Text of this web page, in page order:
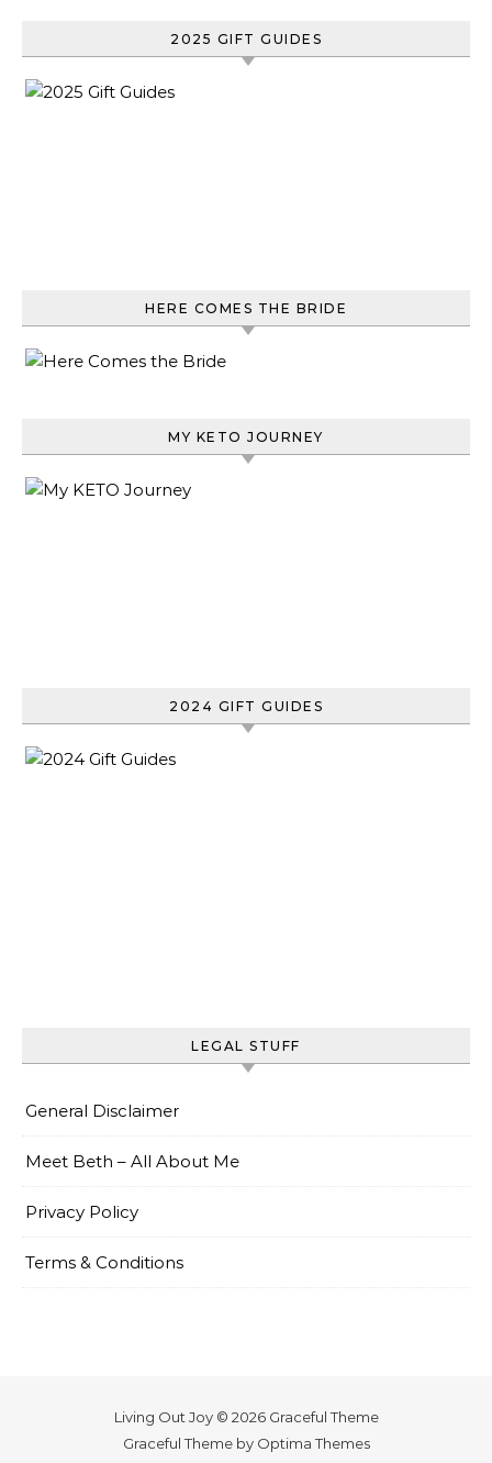
2025 GIFT GUIDES
HERE COMES THE BRIDE
MY KETO JOURNEY
2024 GIFT GUIDES
LEGAL STUFF
General Disclaimer
Meet Beth – All About Me
Privacy Policy
Terms & Conditions
Living Out Joy © 2026 Graceful Theme
Graceful Theme by Optima Themes